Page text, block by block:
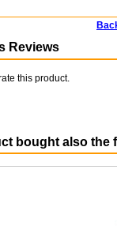
Reviews
this product.
bought also the